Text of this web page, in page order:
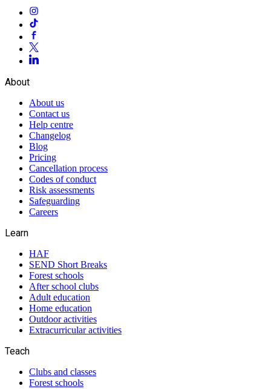
About
About us
Contact us
Help centre
Changelog
Blog
Pricing
Cancellation process
Codes of conduct
Risk assessments
Safeguarding
Careers
Learn
HAF
SEND Short Breaks
Forest schools
After school clubs
Adult education
Home education
Outdoor activities
Extracurricular activities
Teach
Clubs and classes
Forest schools